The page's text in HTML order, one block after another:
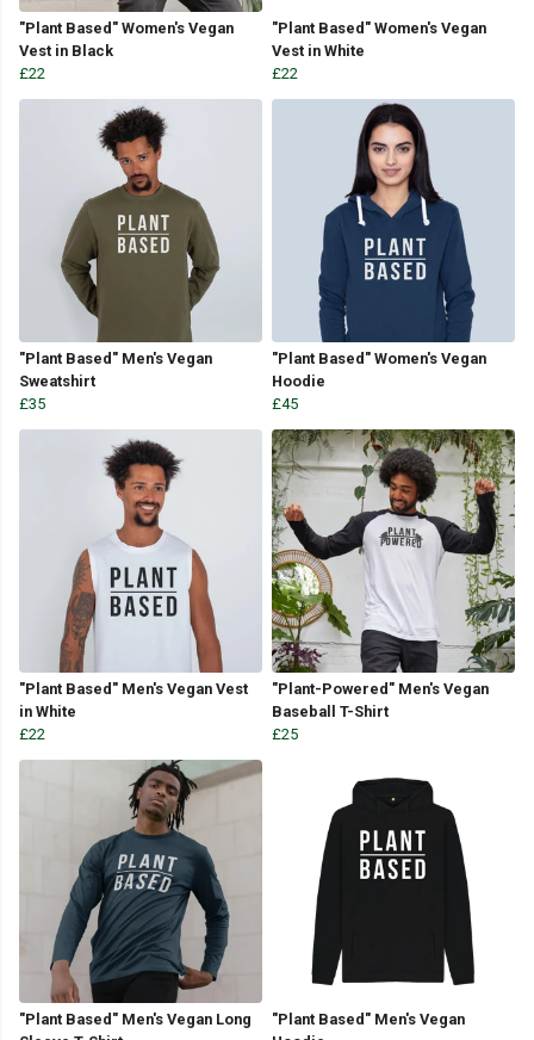
"Plant Based" Women's Vegan
Vest in Black
£22
"Plant Based" Women's Vegan
Vest in White
£22
"Plant Based" Men's Vegan
Sweatshirt
£35
"Plant Based" Women's Vegan
Hoodie
£45
"Plant Based" Men's Vegan Vest
in White
£22
"Plant-Powered" Men's Vegan
Baseball T-Shirt
£25
"Plant Based" Men's Vegan Long
"Plant Based" Men's Vegan